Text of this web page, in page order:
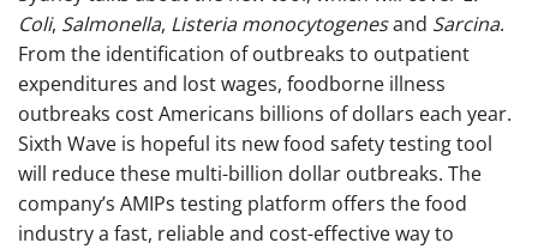
Coli, Salmonella, Listeria monocytogenesand Sarcina.
From the identification of outbreaks to outpatient
expenditures and lost wages, foodborne illness
outbreaks cost Americans billions of dollars each year.
Sixth Wave is hopeful its new food safety testing tool
will reduce these multi-billion dollar outbreaks. The
company’s AMIPs testing platform offers the food
industry a fast, reliable and cost-effective way to